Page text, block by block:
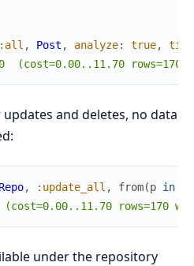
:all , Post , analyze: true,
(cost=0.00..11.70
and deletes, no data
Repo, :update_all , from(p in
rows=170
under the repository